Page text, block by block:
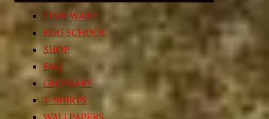
TIME WARP
EGG SCHOOL
SHOP
FAQ
GLOSSARY
T-SHIRTS